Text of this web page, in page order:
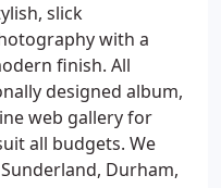
slick
with a
finish. All
designed album,
web gallery for
all budgets. We
Durham,